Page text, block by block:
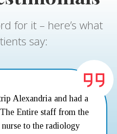
for it – here’s what
say:
Alexandria and had a
Entire staff from the
to the radiology